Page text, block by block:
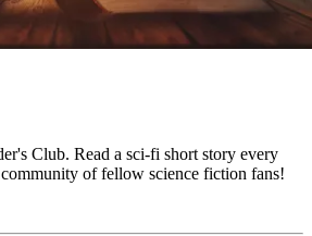
Club. Read a sci-fi short story every
of fellow science fiction fans!